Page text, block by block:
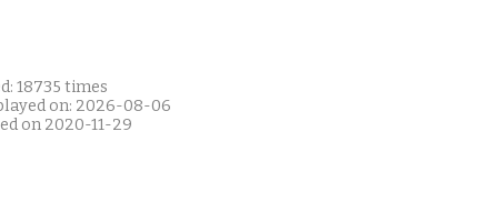
18735 times
on: 2026-08-06
on 2020-11-29